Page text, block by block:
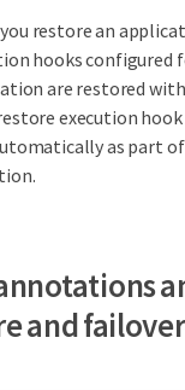
restore an
hooks configured
are restored
execution
as part
and failover